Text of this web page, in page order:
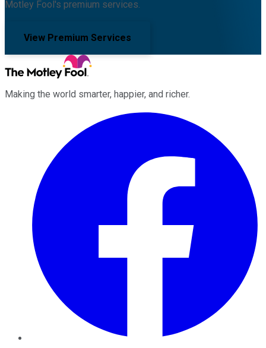
Motley Fool's premium services.
View Premium Services
Making the world smarter, happier, and richer.